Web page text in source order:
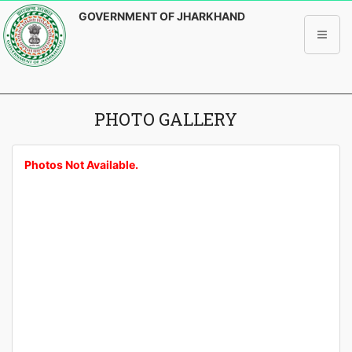
GOVERNMENT OF JHARKHAND
PHOTO GALLERY
Photos Not Available.